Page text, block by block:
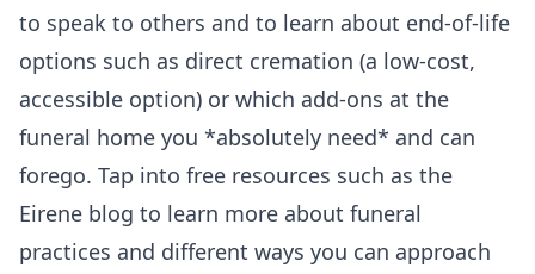
to speak to others and to learn about end-of-life
options such as direct cremation (a low-cost,
accessible option) or which add-ons at the
funeral home you *absolutely need* and can
forego. Tap into free resources such as the
Eirene blog to learn more about funeral
practices and different ways you can approach